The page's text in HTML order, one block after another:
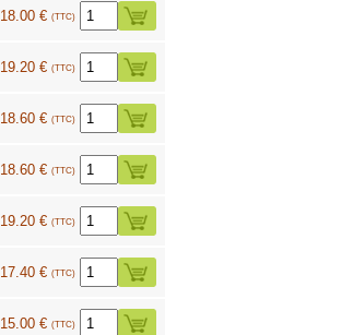
18.00 € (TTC)
19.20 € (TTC)
18.60 € (TTC)
18.60 € (TTC)
19.20 € (TTC)
17.40 € (TTC)
15.00 € (TTC)